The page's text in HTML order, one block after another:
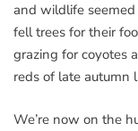
and wildlife
fell trees for their
grazing for coyotes
reds of late autumn
We’re now on the